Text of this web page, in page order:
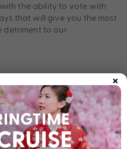
the ability to vote with
that will give you the most
detriment to our
with cruise lines and
nothing has to be at the
with partners that have the
innovation, and who are also
and change in the
billion has already been
×